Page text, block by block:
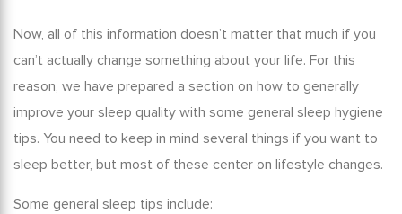
Now, all of this information doesn’t matter that much if you
can’t actually change something about your life. For this
reason, we have prepared a section on how to generally
improve your sleep quality with some general sleep hygiene
tips. You need to keep in mind several things if you want to
sleep better, but most of these center on lifestyle changes.
Some general sleep tips include: